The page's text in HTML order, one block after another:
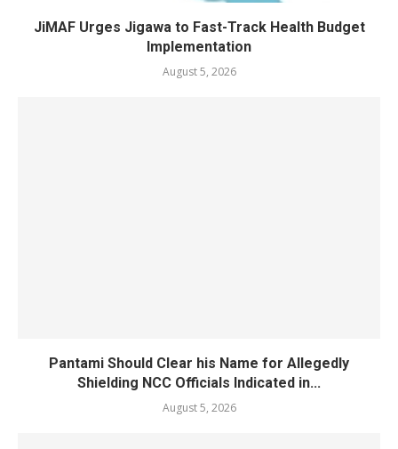
JiMAF Urges Jigawa to Fast-Track Health Budget
Implementation
August 5, 2026
Pantami Should Clear his Name for Allegedly
Shielding NCC Officials Indicated in...
August 5, 2026